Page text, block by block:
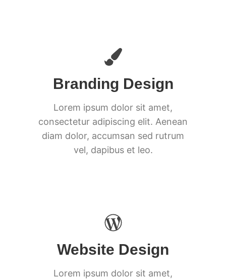
Branding Design
Lorem ipsum dolor sit amet,
consectetur adipiscing elit. Aenean
diam dolor, accumsan sed rutrum
vel, dapibus et leo.
Website Design
Lorem ipsum dolor sit amet,